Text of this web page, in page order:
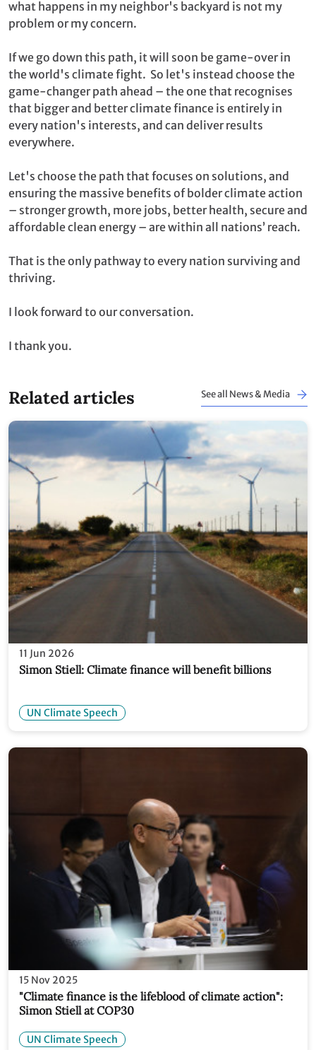
what happens in my neighbor's backyard is not my
problem or my concern.
If we go down this path, it will soon be game-over in
the world's climate fight. So let's instead choose the
game-changer path ahead – the one that recognises
that bigger and better climate finance is entirely in
every nation's interests, and can deliver results
everywhere.
Let's choose the path that focuses on solutions, and
ensuring the massive benefits of bolder climate action
– stronger growth, more jobs, better health, secure and
affordable clean energy – are within all nations’ reach.
That is the only pathway to every nation surviving and
thriving.
I look forward to our conversation.
I thank you.
Related articles See all News & Media
11 Jun 2026
Simon Stiell: Climate finance will benefit billions
UN Climate Speech
15 Nov 2025
"Climate finance is the lifeblood of climate action":
Simon Stiell at COP30
UN Climate Speech